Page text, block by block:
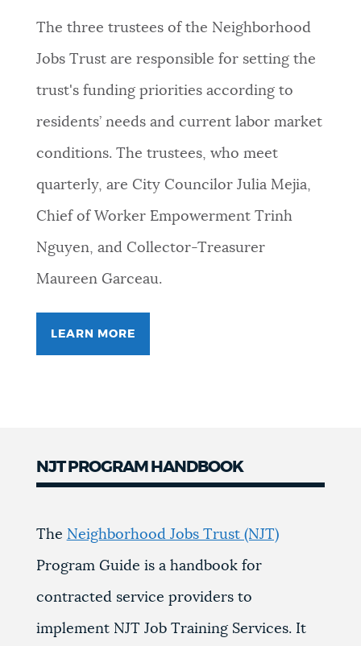
The three trustees of the Neighborhood
Jobs Trust are responsible for setting the
trust's funding priorities according to
residents’ needs and current labor market
conditions. The trustees, who meet
quarterly, are City Councilor Julia Mejia,
Chief of Worker Empowerment Trinh
Nguyen, and Collector-Treasurer
Maureen Garceau.
LEARN MORE
NJT PROGRAM HANDBOOK
The Neighborhood Jobs Trust (NJT)
Program Guide is a handbook for
contracted service providers to
implement NJT Job Training Services. It